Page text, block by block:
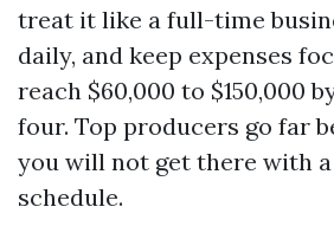
treat it like a full-time
daily, and keep expenses
reach $60,000 to $150,000
four. Top producers go far
you will not get there with
schedule.